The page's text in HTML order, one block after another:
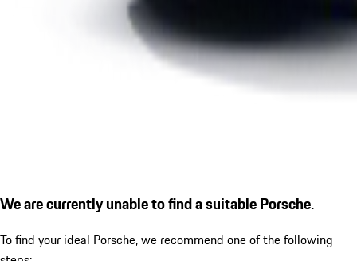
We are currently unable to find a suitable Porsche.
To find your ideal Porsche, we recommend one of the following